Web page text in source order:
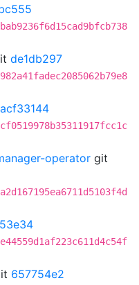
de1db297
acf33144
operator git
657754e2